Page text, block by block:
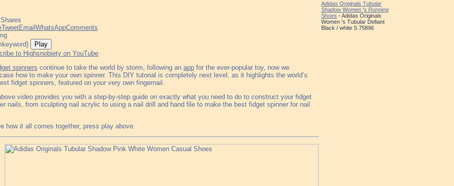
Shares
TweetEmail WhatsAppComments
Play
to Highsnobiety on YouTube
spinners continue to take the world by storm, following an app for the ever-popular toy, now we
how to make your own spinner. This DIY tutorial is completely next level, as it highlights the world’s
fidget spinners, featured on your very own fingernail.
video provides you with a step-by-step guide on exactly what you need to do to construct your fidget
nails, from sculpting nail acrylic to using a nail drill and hand file to make the best fidget spinner for nail
how it all comes together, press play above.
Adidas Originals Tubular
Shadow Women 's Running
Shoes - Adidas Originals
Women 's Tubular Defiant
Black / white S 75896